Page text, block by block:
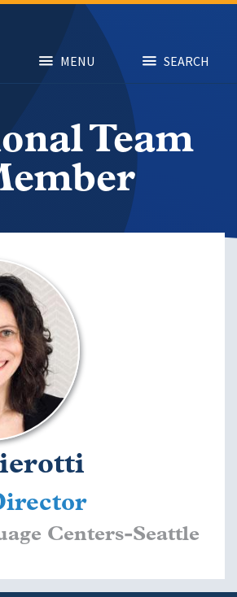
MENU SEARCH
Team
Centers-Seattle